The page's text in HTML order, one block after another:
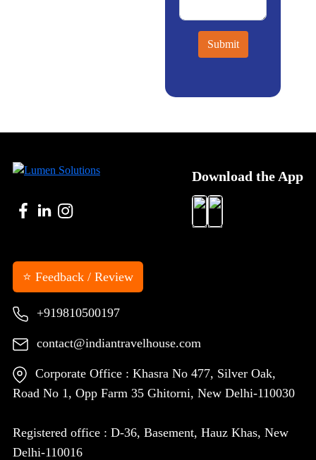
Submit
Download the App
⭐ Feedback / Review
+919810500197
contact@indiantravelhouse.com
Corporate Office : Khasra No 477, Silver Oak,
Road No 1, Opp Farm 35 Ghitorni, New Delhi-110030
Registered office : D-36, Basement, Hauz Khas, New
Delhi-110016